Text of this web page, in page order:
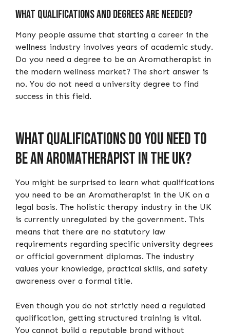
What qualifications and degrees are needed?
Many people assume that starting a career in the
wellness industry involves years of academic study.
Do you need a degree to be an Aromatherapist in
the modern wellness market? The short answer is
no. You do not need a university degree to find
success in this field.
What qualifications do you need to
be an Aromatherapist in the UK?
You might be surprised to learn what qualifications
you need to be an Aromatherapist in the UK on a
legal basis. The holistic therapy industry in the UK
is currently unregulated by the government. This
means that there are no statutory law
requirements regarding specific university degrees
or official government diplomas. The industry
values your knowledge, practical skills, and safety
awareness over a formal title.
Even though you do not strictly need a regulated
qualification, getting structured training is vital.
You cannot build a reputable brand without